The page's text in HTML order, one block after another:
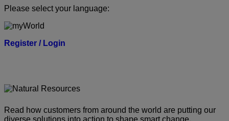
Please select your language:
Register / Login
Read how customers from around the world are putting our
diverse solutions into action to shape smart change.